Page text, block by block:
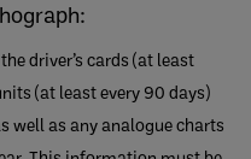
driver’s cards (at least
(at least every 90 days)
well as any analogue charts